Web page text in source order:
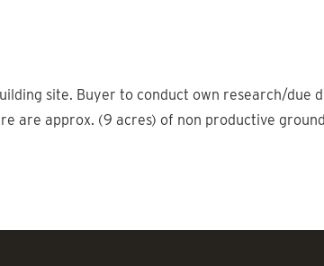
site. Buyer to conduct own research/due
are approx. (9 acres) of non productive